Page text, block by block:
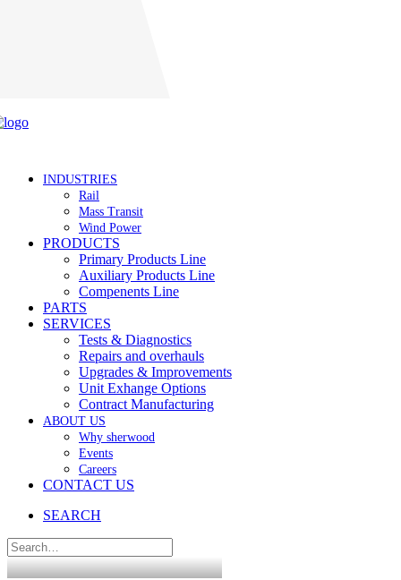
INDUSTRIES
Rail
Mass Transit
Wind Power
PRODUCTS
Primary Products Line
Auxiliary Products Line
Compenents Line
PARTS
SERVICES
Tests & Diagnostics
Repairs and overhauls
Upgrades & Improvements
Unit Exhange Options
Contract Manufacturing
ABOUT US
Why sherwood
Events
Careers
CONTACT US
SEARCH